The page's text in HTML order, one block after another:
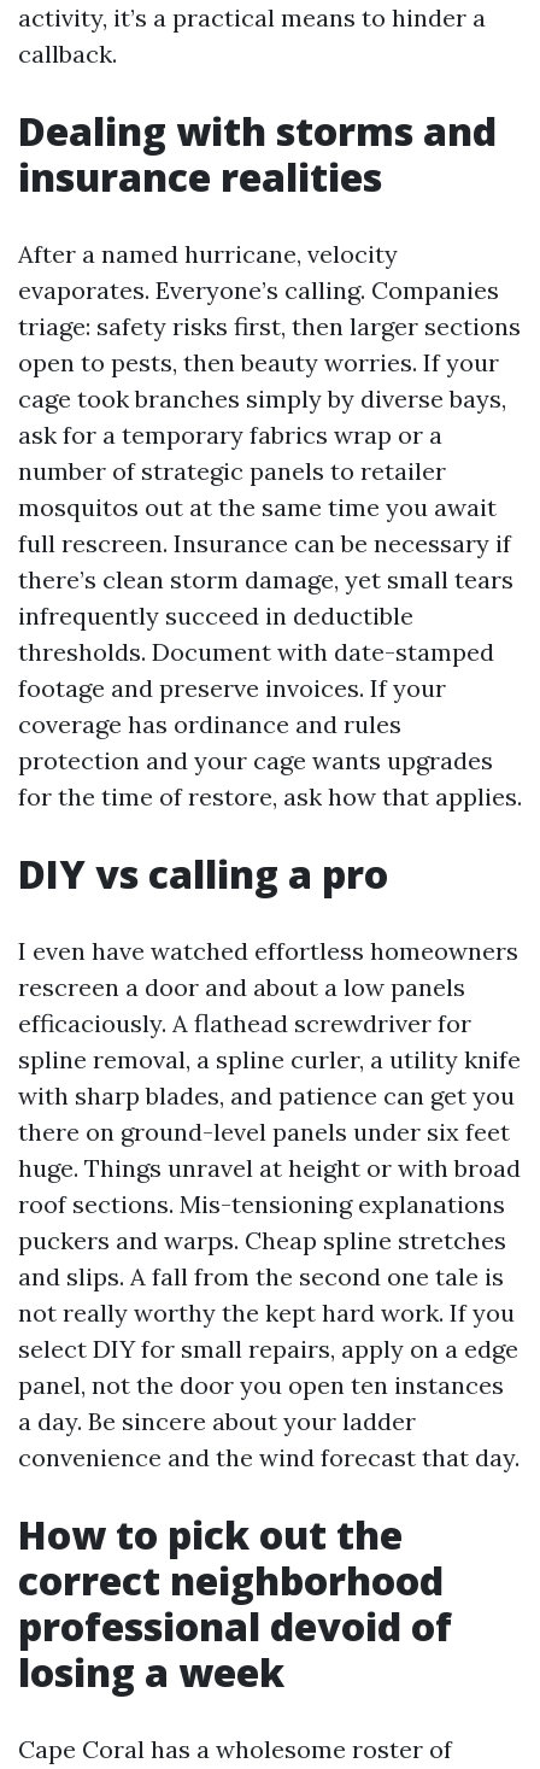
activity, it’s a practical means to hinder a
callback.
Dealing with storms and
insurance realities
After a named hurricane, velocity
evaporates. Everyone’s calling. Companies
triage: safety risks first, then larger sections
open to pests, then beauty worries. If your
cage took branches simply by diverse bays,
ask for a temporary fabrics wrap or a
number of strategic panels to retailer
mosquitos out at the same time you await
full rescreen. Insurance can be necessary if
there’s clean storm damage, yet small tears
infrequently succeed in deductible
thresholds. Document with date-stamped
footage and preserve invoices. If your
coverage has ordinance and rules
protection and your cage wants upgrades
for the time of restore, ask how that applies.
DIY vs calling a pro
I even have watched effortless homeowners
rescreen a door and about a low panels
efficaciously. A flathead screwdriver for
spline removal, a spline curler, a utility knife
with sharp blades, and patience can get you
there on ground-level panels under six feet
huge. Things unravel at height or with broad
roof sections. Mis-tensioning explanations
puckers and warps. Cheap spline stretches
and slips. A fall from the second one tale is
not really worthy the kept hard work. If you
select DIY for small repairs, apply on a edge
panel, not the door you open ten instances
a day. Be sincere about your ladder
convenience and the wind forecast that day.
How to pick out the
correct neighborhood
professional devoid of
losing a week
Cape Coral has a wholesome roster of